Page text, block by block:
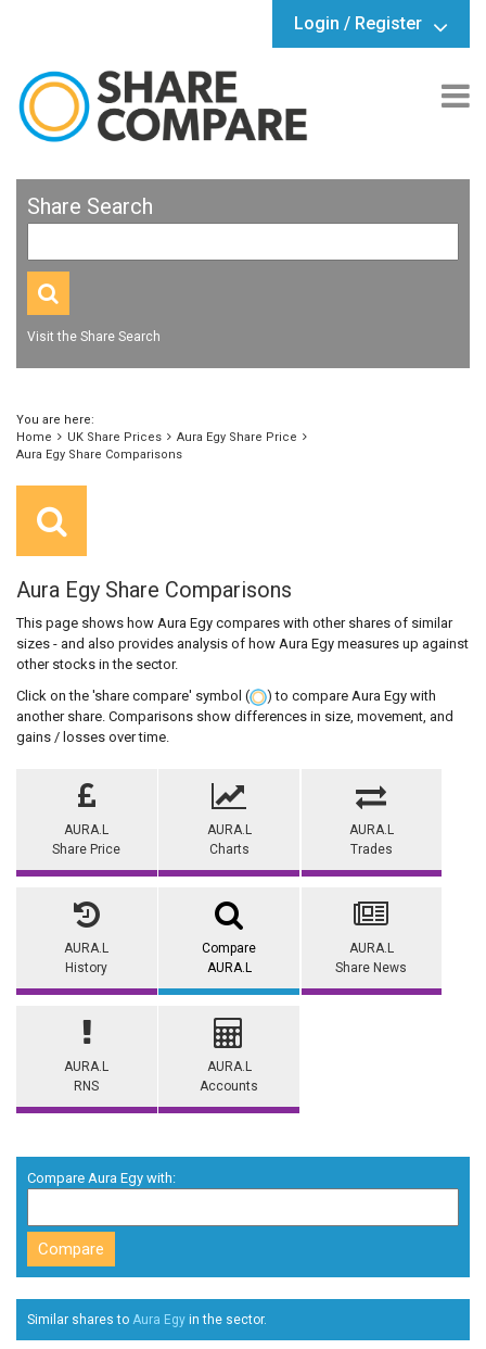
Login / Register
Share Search
Visit the Share Search
You are here:
Home
UK Share Prices
Aura Egy Share Price
Aura Egy Share Comparisons
Aura Egy Share Comparisons
This page shows how Aura Egy compares with other shares of similar
sizes - and also provides analysis of how Aura Egy measures up against
other stocks in the sector.
Click on the 'share compare' symbol (
) to compare Aura Egy with
another share. Comparisons show differences in size, movement, and
gains / losses over time.
AURA.L
Share Price
AURA.L
Charts
AURA.L
Trades
AURA.L
History
Compare
AURA.L
AURA.L
Share News
AURA.L
RNS
AURA.L
Accounts
Compare Aura Egy with:
Similar shares to Aura Egy in the sector.